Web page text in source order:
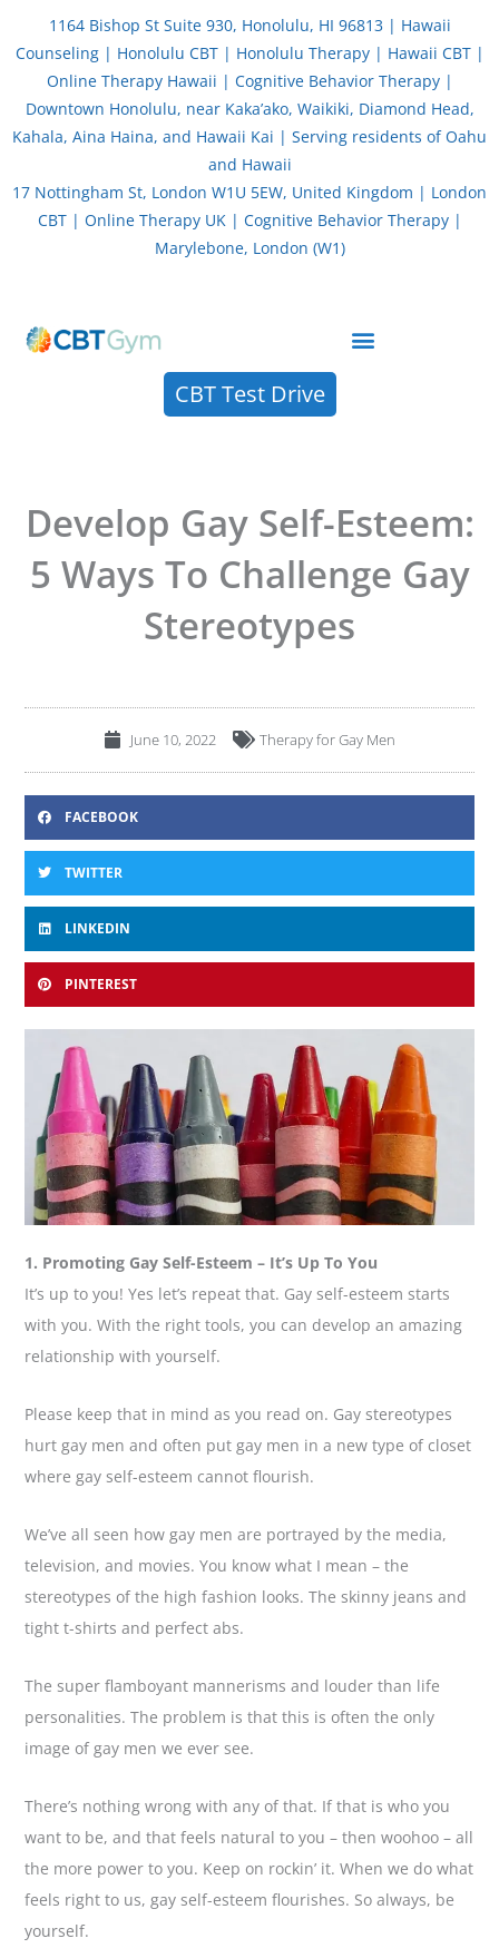
1164 Bishop St Suite 930, Honolulu, HI 96813 | Hawaii
Counseling | Honolulu CBT | Honolulu Therapy | Hawaii CBT |
Online Therapy Hawaii | Cognitive Behavior Therapy |
Downtown Honolulu, near Kaka’ako, Waikiki, Diamond Head,
Kahala, Aina Haina, and Hawaii Kai | Serving residents of Oahu
and Hawaii
17 Nottingham St, London W1U 5EW, United Kingdom | London
CBT | Online Therapy UK | Cognitive Behavior Therapy |
Marylebone, London (W1)
CBT Test Drive
Develop Gay Self-Esteem:
5 Ways To Challenge Gay
Stereotypes
June 10, 2022 Therapy for Gay Men
FACEBOOK
TWITTER
LINKEDIN
PINTEREST
1. Promoting Gay Self-Esteem – It’s Up To You
It’s up to you! Yes let’s repeat that. Gay self-esteem starts
with you. With the right tools, you can develop an amazing
relationship with yourself.
Please keep that in mind as you read on. Gay stereotypes
hurt gay men and often put gay men in a new type of closet
where gay self-esteem cannot flourish.
We’ve all seen how gay men are portrayed by the media,
television, and movies. You know what I mean – the
stereotypes of the high fashion looks. The skinny jeans and
tight t-shirts and perfect abs.
The super flamboyant mannerisms and louder than life
personalities. The problem is that this is often the only
image of gay men we ever see.
There’s nothing wrong with any of that. If that is who you
want to be, and that feels natural to you – then woohoo – all
the more power to you. Keep on rockin’ it. When we do what
feels right to us, gay self-esteem flourishes. So always, be
yourself.